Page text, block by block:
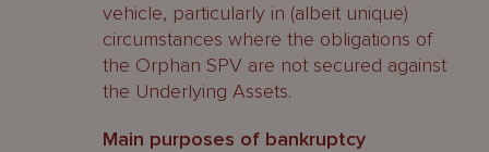
vehicle, particularly in (albeit unique)
circumstances where the obligations of
the Orphan SPV are not secured against
the Underlying Assets.
Main purposes of bankruptcy